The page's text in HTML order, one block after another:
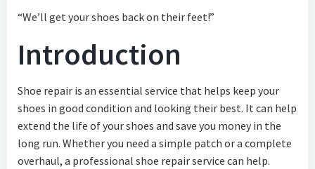
“We’ll get your shoes back on their feet!”
Introduction
Shoe repair is an essential service that helps keep your
shoes in good condition and looking their best. It can help
extend the life of your shoes and save you money in the
long run. Whether you need a simple patch or a complete
overhaul, a professional shoe repair service can help.